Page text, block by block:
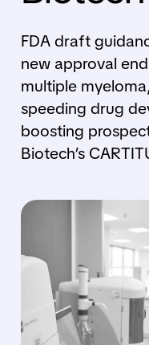
FDA draft
new approval
multiple
speeding drug
boosting
Biotech’s